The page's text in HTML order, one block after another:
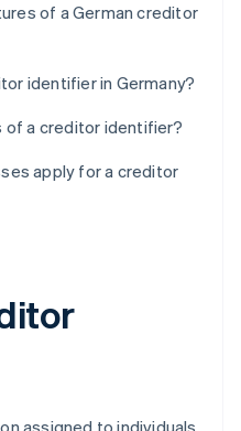
of a German creditor
identifier in Germany?
of a creditor identifier?
apply for a creditor